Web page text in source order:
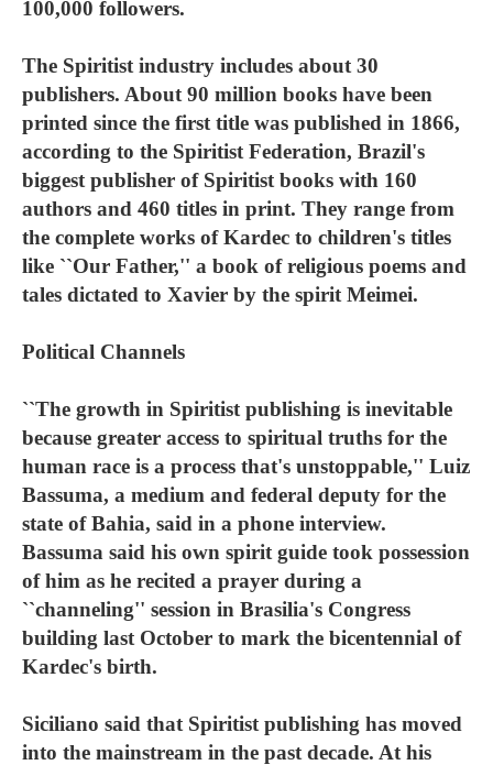
100,000 followers.
The Spiritist industry includes about 30
publishers. About 90 million books have been
printed since the first title was published in 1866,
according to the Spiritist Federation, Brazil's
biggest publisher of Spiritist books with 160
authors and 460 titles in print. They range from
the complete works of Kardec to children's titles
like ``Our Father,'' a book of religious poems and
tales dictated to Xavier by the spirit Meimei.
Political Channels
``The growth in Spiritist publishing is inevitable
because greater access to spiritual truths for the
human race is a process that's unstoppable,'' Luiz
Bassuma, a medium and federal deputy for the
state of Bahia, said in a phone interview.
Bassuma said his own spirit guide took possession
of him as he recited a prayer during a
``channeling'' session in Brasilia's Congress
building last October to mark the bicentennial of
Kardec's birth.
Siciliano said that Spiritist publishing has moved
into the mainstream in the past decade. At his